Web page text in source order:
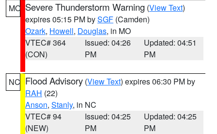
MO Severe Thunderstorm Warning (View Text)
expires 05:15 PM bySGF (Camden)
Ozark, Howell, Douglas, in MO
VTEC# 364
(CON)
Issued: 04:26
PM
Updated: 04:51
PM
NC Flood Advisory (View Text) expires 06:30 PM by
RAH (22)
Anson, Stanly, in NC
VTEC# 94
(NEW)
Issued: 04:25
PM
Updated: 04:25
PM